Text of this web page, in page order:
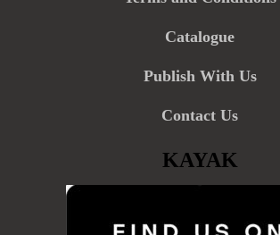
Catalogue
Publish With Us
Contact Us
KAYAK